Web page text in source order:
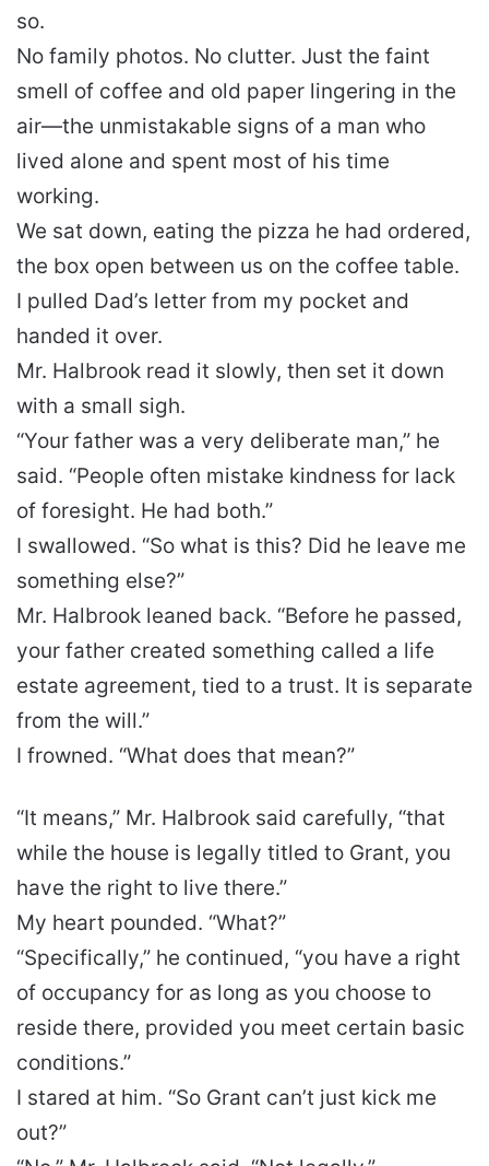
so.
No family photos. No clutter. Just the faint
smell of coffee and old paper lingering in the
air—the unmistakable signs of a man who
lived alone and spent most of his time
working.
We sat down, eating the pizza he had ordered,
the box open between us on the coffee table.
I pulled Dad’s letter from my pocket and
handed it over.
Mr. Halbrook read it slowly, then set it down
with a small sigh.
“Your father was a very deliberate man,” he
said. “People often mistake kindness for lack
of foresight. He had both.”
I swallowed. “So what is this? Did he leave me
something else?”
Mr. Halbrook leaned back. “Before he passed,
your father created something called a life
estate agreement, tied to a trust. It is separate
from the will.”
I frowned. “What does that mean?”
“It means,” Mr. Halbrook said carefully, “that
while the house is legally titled to Grant, you
have the right to live there.”
My heart pounded. “What?”
“Specifically,” he continued, “you have a right
of occupancy for as long as you choose to
reside there, provided you meet certain basic
conditions.”
I stared at him. “So Grant can’t just kick me
out?”